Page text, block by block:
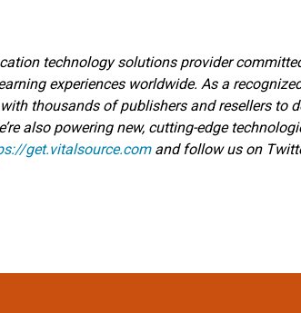
technology solutions provider
experiences worldwide. As a
thousands of publishers and resellers to
also powering new, cutting-edge
get.vitalsource.comand follow us on